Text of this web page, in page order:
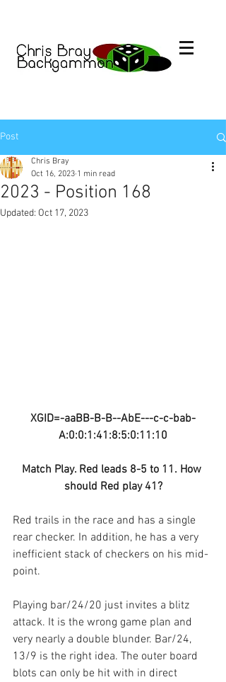
Post
2023 - Position 168
Chris Bray
Oct 16, 2023 1 min read
Updated: Oct 17, 2023
XGID=-aaBB-B-B--AbE---c-c-bab-
A:0:0:1:41:8:5:0:11:10
Match Play. Red leads 8-5 to 11. How
should Red play 41?
Red trails in the race and has a single
rear checker. In addition, he has a very
inefficient stack of checkers on his mid-
point.
Playing bar/24/20 just invites a blitz
attack. It is the wrong game plan and
very nearly a double blunder. Bar/24,
13/9 is the right idea. The outer board
blots can only be hit with in direct